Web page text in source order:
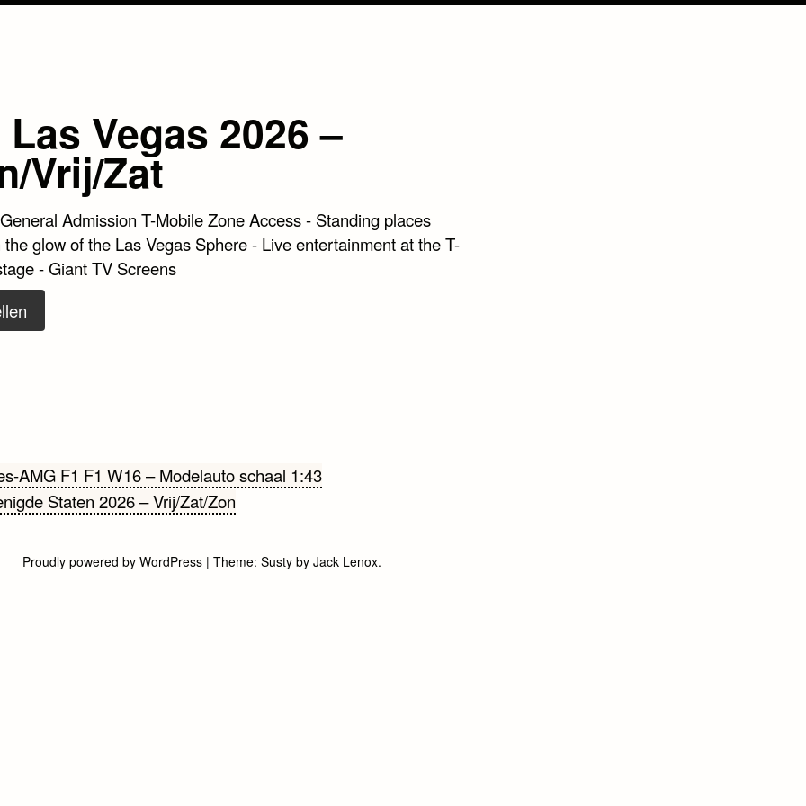
Las Vegas 2026 –
Vrij/Zat
Admission T-Mobile Zone Access - Standing places
the glow of the Las Vegas Sphere - Live entertainment at the T-
- Giant TV Screens
AMG F1 F1 W16 – Modelauto schaal 1:43
Staten 2026 – Vrij/Zat/Zon
Proudly powered by WordPress | Theme: Sustyby Jack Lenox.